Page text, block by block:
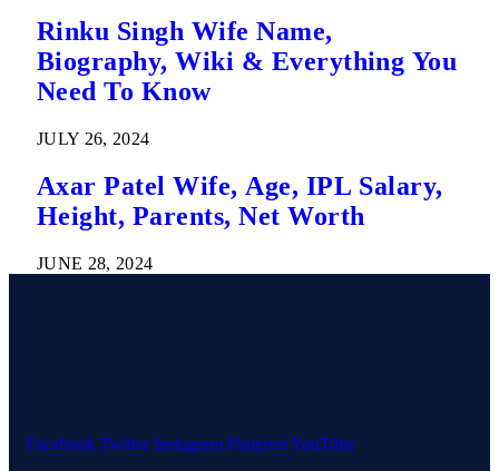
Rinku Singh Wife Name,
Biography, Wiki & Everything You
Need To Know
JULY 26, 2024
Axar Patel Wife, Age, IPL Salary,
Height, Parents, Net Worth
JUNE 28, 2024
Facebook Twitter Instagram PinterestYouTube